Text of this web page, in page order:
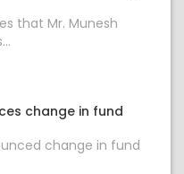
that Mr. Munesh
change in fund
change in fund